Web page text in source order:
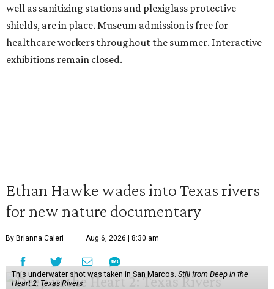
well as sanitizing stations and plexiglass protective
shields, are in place. Museum admission is free for
healthcare workers throughout the summer. Interactive
exhibitions remain closed.
Ethan Hawke wades into Texas rivers
for new nature documentary
By Brianna Caleri Aug 6, 2026 | 8:30 am
This underwater shot was taken in San Marcos. Still from Deep in the
Heart 2: Texas Rivers